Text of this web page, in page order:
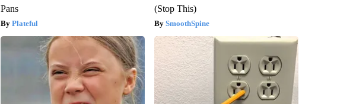
Pans
Plateful
(Stop This)
SmoothSpine